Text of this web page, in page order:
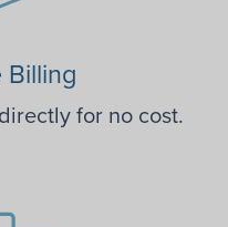
Billing
for no cost.